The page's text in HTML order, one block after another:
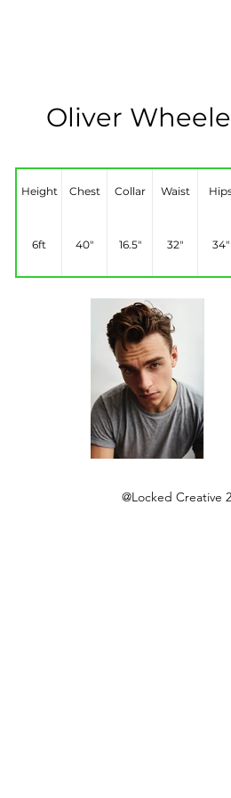
Height Chest Collar Waist
6ft 40" 16.5" 32" 34"
Oliver
@Locked Creative